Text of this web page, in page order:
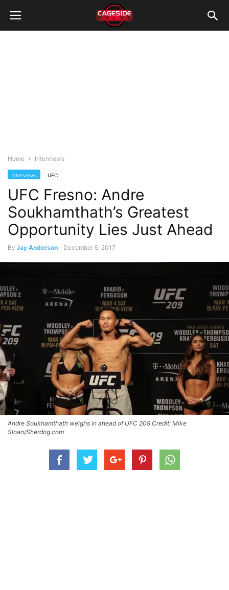
Home Interviews
Interviews UFC
UFC Fresno: Andre
Soukhamthath’s Greatest
Opportunity Lies Just Ahead
By Jay Anderson - December 5, 2017
Andre Soukhamthath weighs in ahead of UFC 209 Credit: Mike
Sloan/Sherdog.com